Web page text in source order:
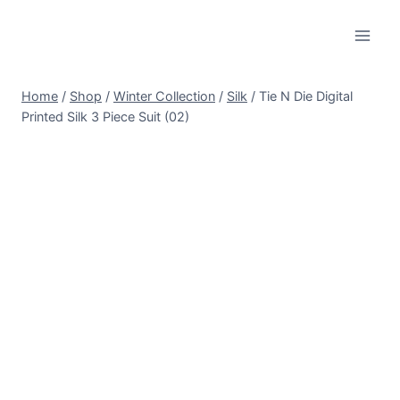
Home / Shop / Winter Collection / Silk / Tie N Die Digital
Printed Silk 3 Piece Suit (02)